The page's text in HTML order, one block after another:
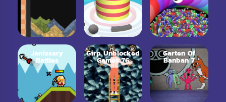
Janissary
Battles
Girp Unblocked
Games 76
Garten Of
Banban 7